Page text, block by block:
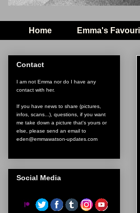
Home Emma's
Contact
I am not Emma nor do I have any
contact with her.
If you have news to share (pictures,
infos, scans...), questions, if you want
me take down a picture that's yours or
else, please send an email to
eden@emmawatson-updates.com
Social Media